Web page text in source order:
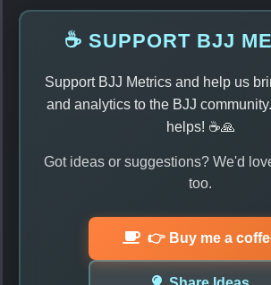
☕ SUPPORT BJJ
Support BJJ Metrics and help us
and analytics to the BJJ
helps! ☕🙏
Got ideas or suggestions? We'd
too.
👉 Buy me a